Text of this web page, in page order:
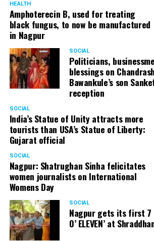
by Nagpur Smart City
For the initiative, NSSCDCL gathered
the users on the trial interventions.
stakeholder engagements on site to
perspective of the local
owners, small business owners and
to the event, local stakeholders
were happy with the trial and were
permanently restrict vehicular
intervention.
HEALTH
Amphoterecin B, used for treating
black fungus, to now be manufactured
in Nagpur
SOCIAL
Politicians,
blessings on
Bawankule’s son
reception
SOCIAL
India’s Statue of Unity attracts more
tourists than USA’s Statue of Liberty:
Gujarat official
SOCIAL
Nagpur: Shatrughan Sinha felicitates
women journalists on International
Womens Day
SOCIAL
Nagpur gets its first 7
O’ ELEVEN’ at